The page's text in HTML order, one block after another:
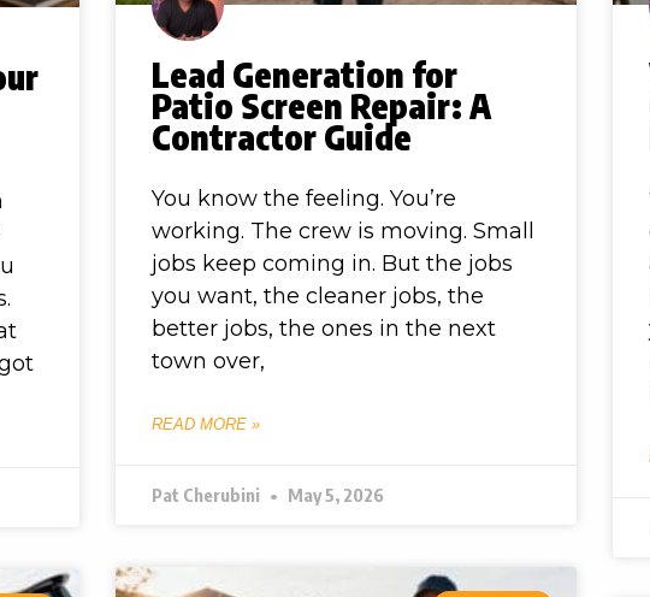
Lead Generation for
Patio Screen Repair: A
Contractor Guide
You know the feeling. You’re
working. The crew is moving. Small
jobs keep coming in. But the jobs
you want, the cleaner jobs, the
better jobs, the ones in the next
town over,
READ MORE »
Pat Cherubini May 5, 2026